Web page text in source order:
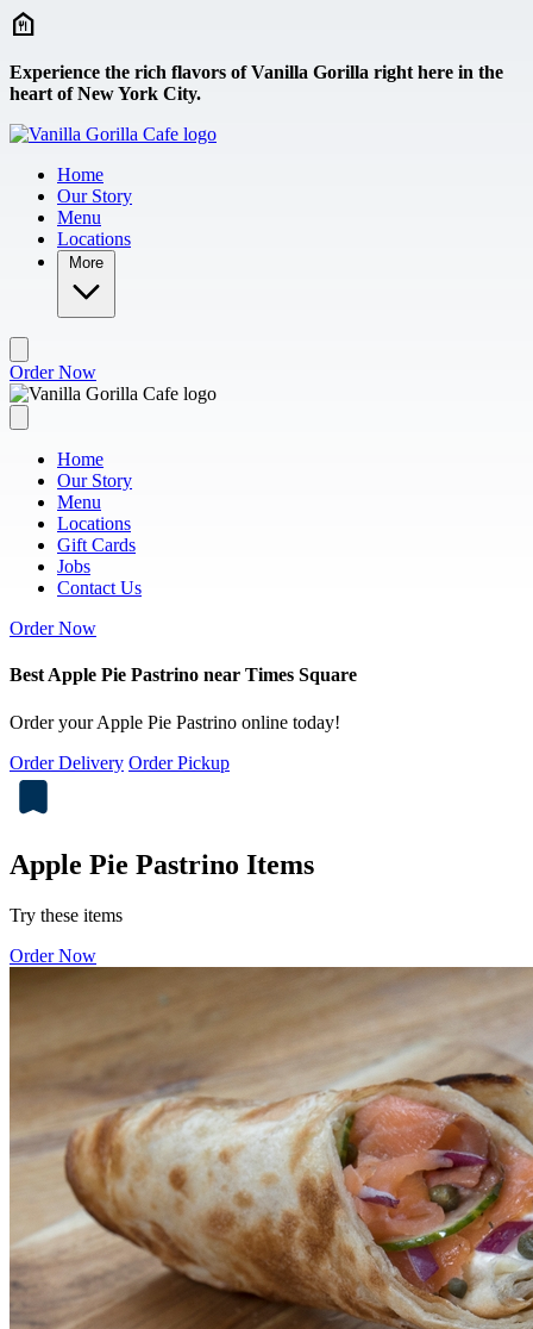
Skip to main content
Experience the rich flavors of Vanilla Gorilla right here in the
heart of New York City.
Home
Our Story
Menu
Locations
More
Order Now
Home
Our Story
Menu
Locations
Gift Cards
Jobs
Contact Us
Order Now
Best Apple Pie Pastrino near Times Square
Order your Apple Pie Pastrino online today!
Order Delivery Order Pickup
Apple Pie Pastrino Items
Try these items
Order Now